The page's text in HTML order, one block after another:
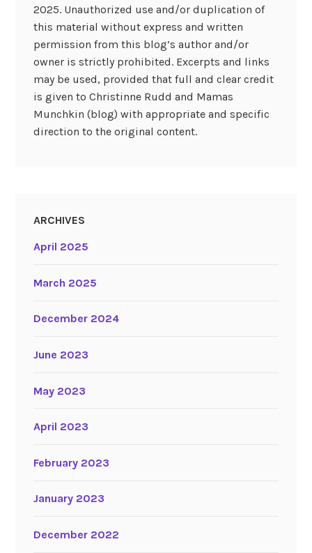
2025. Unauthorized use and/or duplication of
this material without express and written
permission from this blog’s author and/or
owner is strictly prohibited. Excerpts and links
may be used, provided that full and clear credit
is given to Christinne Rudd and Mamas
Munchkin (blog) with appropriate and specific
direction to the original content.
ARCHIVES
April 2025
March 2025
December 2024
June 2023
May 2023
April 2023
February 2023
January 2023
December 2022